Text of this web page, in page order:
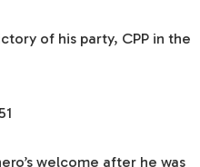
of his party, CPP in the
welcome after he was